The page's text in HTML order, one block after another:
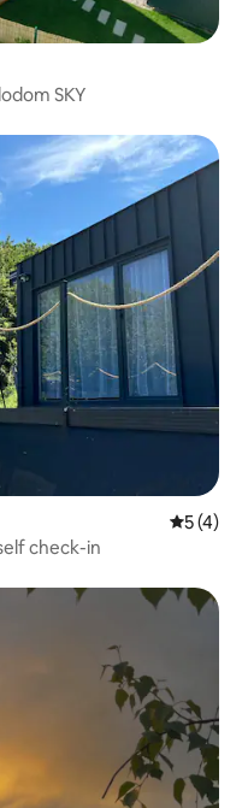
SKY
5 out of
5 (4)
check-in